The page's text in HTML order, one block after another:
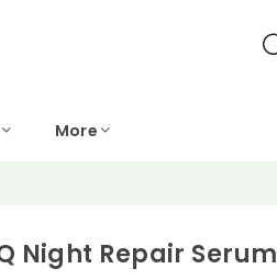
More
Night Repair Serum